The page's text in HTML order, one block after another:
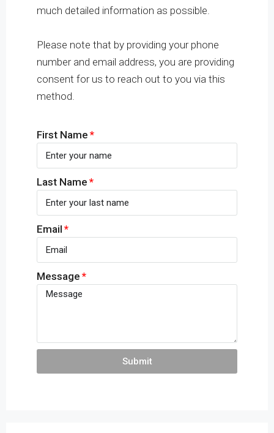
much detailed information as possible.
Please note that by providing your phone
number and email address, you are providing
consent for us to reach out to you via this
method.
First Name
Last Name
Email
Message
Submit